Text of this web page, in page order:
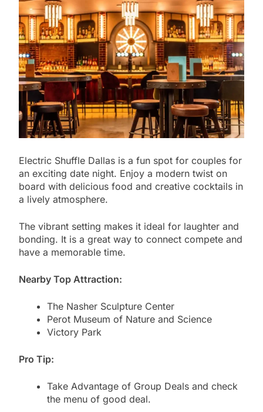
Electric Shuffle Dallas is a fun spot for couples for
an exciting date night. Enjoy a modern twist on
board with delicious food and creative cocktails in
a lively atmosphere.
The vibrant setting makes it ideal for laughter and
bonding. It is a great way to connect compete and
have a memorable time.
Nearby Top Attraction:
The Nasher Sculpture Center
Perot Museum of Nature and Science
Victory Park
Pro Tip:
Take Advantage of Group Deals and check
the menu of good deal.